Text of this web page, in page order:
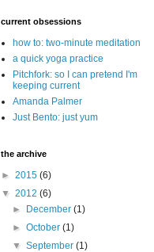
current obsessions
how to: two-minute meditation
a quick yoga practice
Pitchfork: so I can pretend I'm
keeping current
Amanda Palmer
Just Bento: just yum
the archive
► 2015 (6)
▼ 2012 (6)
►
December(1)
►October(1)
▼September(1)